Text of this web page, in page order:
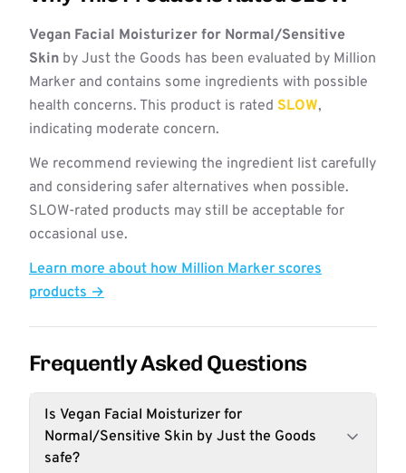
Vegan Facial Moisturizer for Normal/Sensitive
Skin by Just the Goods has been evaluated by Million
Marker and contains some ingredients with possible
health concerns. This product is rated SLOW,
indicating moderate concern.
We recommend reviewing the ingredient list carefully
and considering safer alternatives when possible.
SLOW-rated products may still be acceptable for
occasional use.
Learn more about how Million Marker scores
products →
Frequently Asked Questions
Is Vegan Facial Moisturizer for
Normal/Sensitive Skin by Just the Goods
safe?